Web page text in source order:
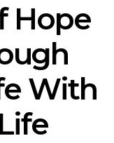
Hope
With